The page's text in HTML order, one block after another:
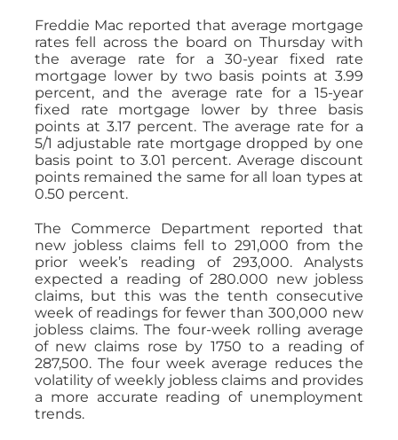
Freddie Mac reported that average mortgage
rates fell across the board on Thursday with
the average rate for a 30-year fixed rate
mortgage lower by two basis points at 3.99
percent, and the average rate for a 15-year
fixed rate mortgage lower by three basis
points at 3.17 percent. The average rate for a
5/1 adjustable rate mortgage dropped by one
basis point to 3.01 percent. Average discount
points remained the same for all loan types at
0.50 percent.
The Commerce Department reported that
new jobless claims fell to 291,000 from the
prior week’s reading of 293,000. Analysts
expected a reading of 280.000 new jobless
claims, but this was the tenth consecutive
week of readings for fewer than 300,000 new
jobless claims. The four-week rolling average
of new claims rose by 1750 to a reading of
287,500. The four week average reduces the
volatility of weekly jobless claims and provides
a more accurate reading of unemployment
trends.